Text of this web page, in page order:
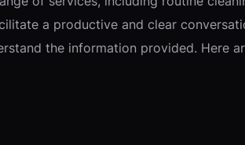
a productive and clear
the information provided. Here